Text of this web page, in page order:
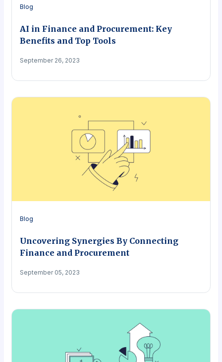
Blog
AI in Finance and Procurement: Key
Benefits and Top Tools
September 26, 2023
Blog
Uncovering Synergies By Connecting
Finance and Procurement
September 05, 2023